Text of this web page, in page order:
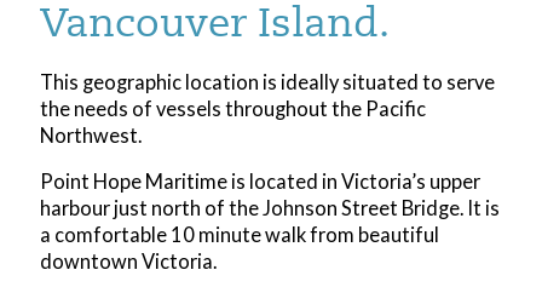
Vancouver Island.
This geographic location is ideally situated to serve
the needs of vessels throughout the Pacific
Northwest.
Point Hope Maritime is located in Victoria’s upper
harbour just north of the Johnson Street Bridge. It is
a comfortable 10 minute walk from beautiful
downtown Victoria.